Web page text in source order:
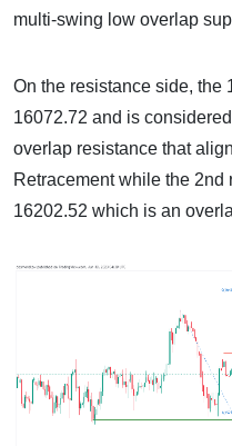
multi-swing low overlap
On the resistance side, the
16072.72 and is
overlap resistance that
Retracement while the
16202.52 which is an